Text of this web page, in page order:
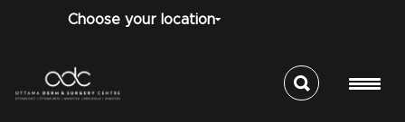
Choose your location